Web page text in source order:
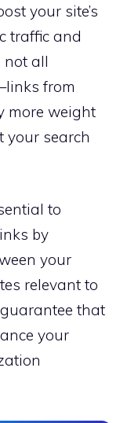
your site’s
traffic and
not all
from
more weight
search
to
by
your
relevant to
that
your